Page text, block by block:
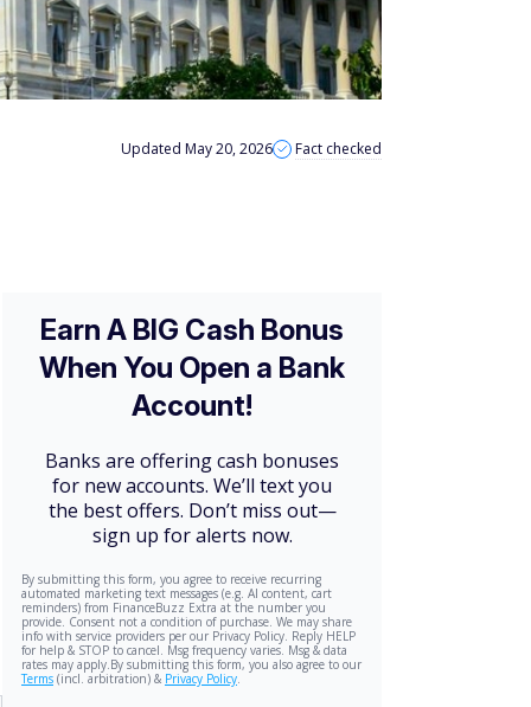
Updated May 20, 2026 Fact checked